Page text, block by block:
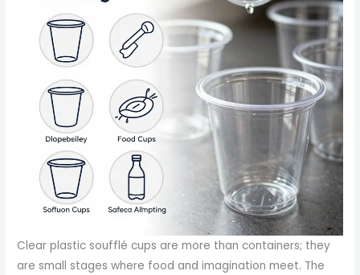
Clear plastic soufflé cups are more than containers; they
are small stages where food and imagination meet. The